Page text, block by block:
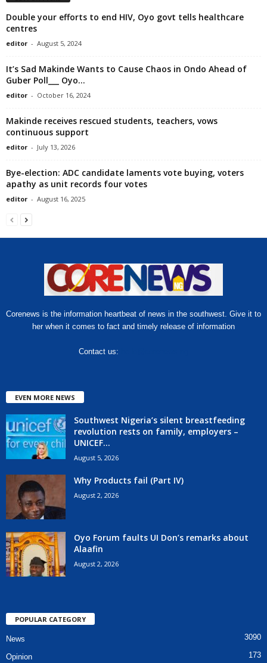
Double your efforts to end HIV, Oyo govt tells healthcare
centres
editor - August 5, 2024
It’s Sad Makinde Wants to Cause Chaos in Ondo Ahead of
Guber Poll___ Oyo...
editor - October 16, 2024
Makinde receives rescued students, teachers, vows
continuous support
editor - July 13, 2026
Bye-election: ADC candidate laments vote buying, voters
apathy as unit records four votes
editor - August 16, 2025
Corenews is the information heartbeat of news in the southwest. Give it to
her when it comes to fact and timely release of information
Contact us:
EVEN MORE NEWS
Southwest Nigeria’s silent breastfeeding
revolution rests on family, employers –
UNICEF...
August 5, 2026
Why Products fail (Part IV)
August 2, 2026
Oyo Forum faults UI Don’s remarks about
Alaafin
August 2, 2026
POPULAR CATEGORY
News 3090
Opinion 173